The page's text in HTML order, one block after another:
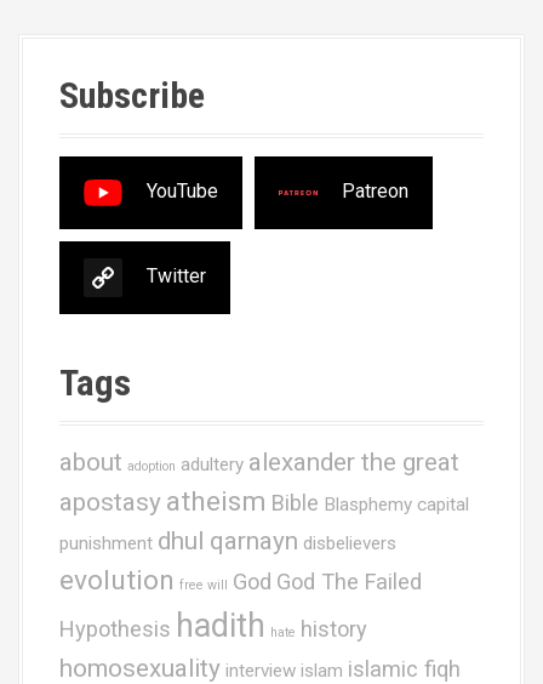
Subscribe
YouTube Patreon
Twitter
Tags
about adoption adultery alexander the great
apostasy atheism Bible Blasphemy capital
punishment dhul qarnayn disbelievers
evolution free will God God The Failed
Hypothesis hadith hate history
homosexuality interview islam islamic fiqh